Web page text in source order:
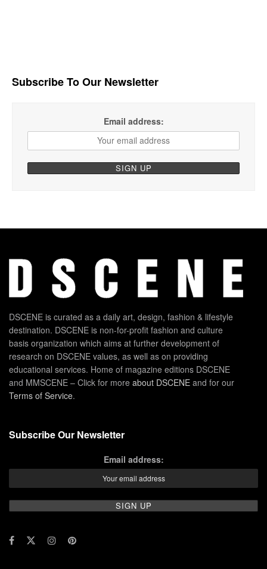
Subscribe To Our Newsletter
Email address:
DSCENE is curated as a daily art, design, fashion & lifestyle
destination. DSCENE is non-for-profit fashion and culture
basis organization which aims at further development of
research on DSCENE values, as well as on providing
educational services. Home of magazine editions DSCENE
and MMSCENE – Click for more about DSCENE and for our
Terms of Service.
Subscribe Our Newsletter
Email address: